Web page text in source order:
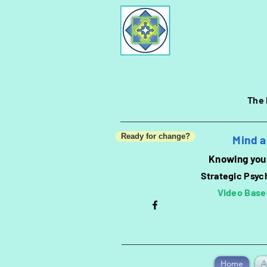
The
Mind
Knowing
Strategic
Video
Ready for change?
Home